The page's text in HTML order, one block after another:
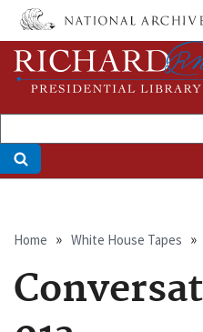
Skip
main
content
Breadcrumb
Home White House Tapes